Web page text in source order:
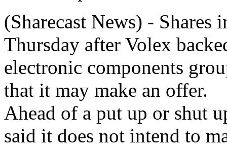
(Sharecast News) -
Thursday after Volex
electronic components
that it may make an offer.
Ahead of a put up or shut
said it does not intend to